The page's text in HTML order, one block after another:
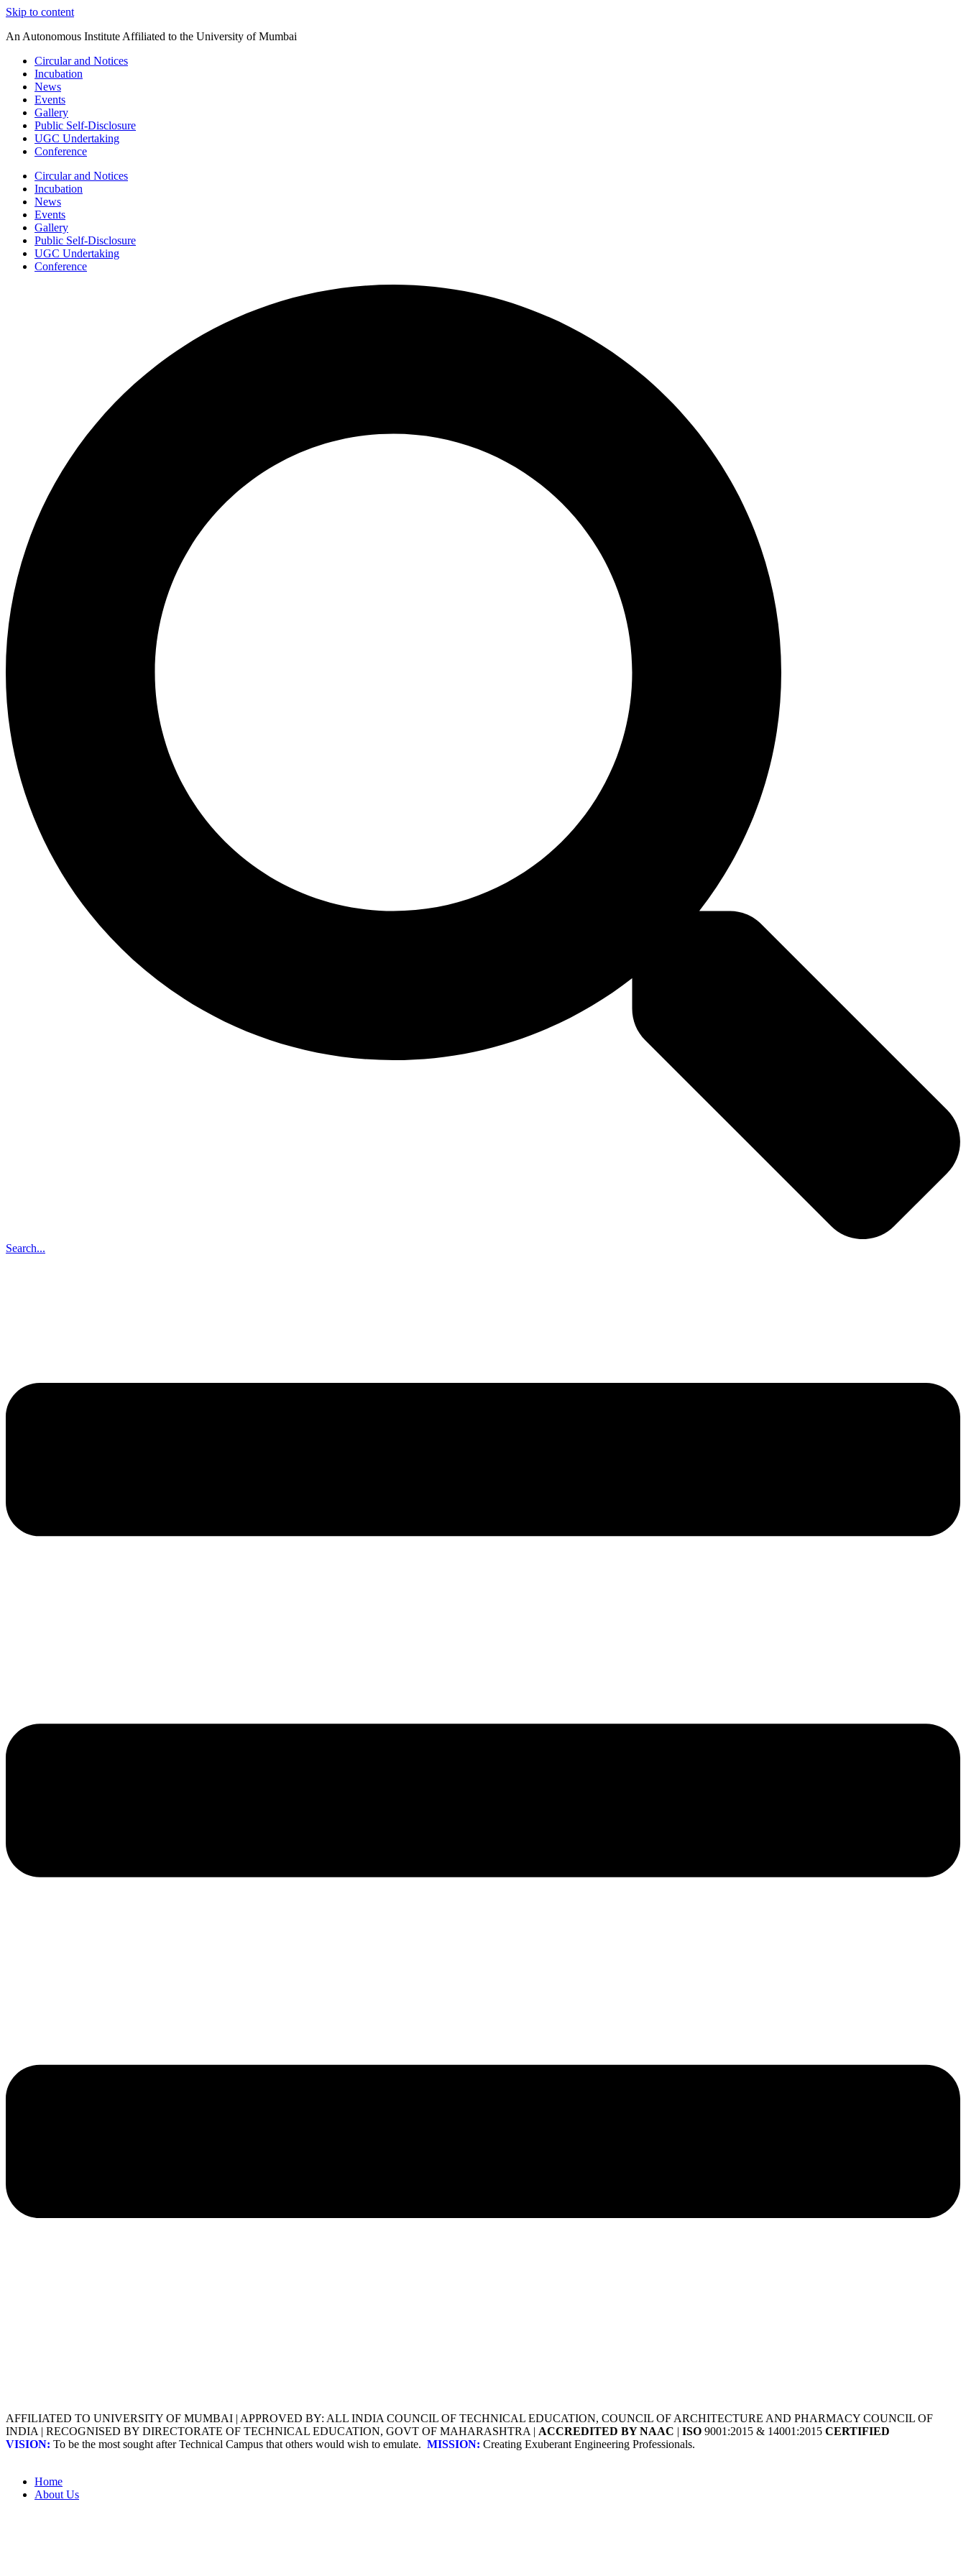
Skip to content
An Autonomous Institute Affiliated to the University of Mumbai
Circular and Notices
Incubation
News
Events
Gallery
Public Self-Disclosure
UGC Undertaking
Conference
Circular and Notices
Incubation
News
Events
Gallery
Public Self-Disclosure
UGC Undertaking
Conference
Search...
AFFILIATED TO UNIVERSITY OF MUMBAI | APPROVED BY: ALL INDIA COUNCIL OF TECHNICAL EDUCATION, COUNCIL OF ARCHITECTURE AND PHARMACY COUNCIL OF
INDIA | RECOGNISED BY DIRECTORATE OF TECHNICAL EDUCATION, GOVT OF MAHARASHTRA | ACCREDITED BY NAAC | ISO 9001:2015 & 14001:2015 CERTIFIED
VISION: To be the most sought after Technical Campus that others would wish to emulate. MISSION: Creating Exuberant Engineering Professionals.
Home
About Us